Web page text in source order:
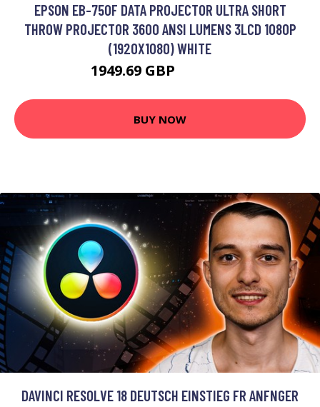
EPSON EB-750F DATA PROJECTOR ULTRA SHORT
THROW PROJECTOR 3600 ANSI LUMENS 3LCD 1080P
(1920X1080) WHITE
1949.69 GBP
BUY NOW
DAVINCI RESOLVE 18 DEUTSCH EINSTIEG FR ANFNGER